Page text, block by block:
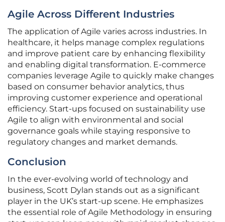
Agile Across Different Industries
The application of Agile varies across industries. In
healthcare, it helps manage complex regulations
and improve patient care by enhancing flexibility
and enabling digital transformation. E-commerce
companies leverage Agile to quickly make changes
based on consumer behavior analytics, thus
improving customer experience and operational
efficiency. Start-ups focused on sustainability use
Agile to align with environmental and social
governance goals while staying responsive to
regulatory changes and market demands.
Conclusion
In the ever-evolving world of technology and
business, Scott Dylan stands out as a significant
player in the UK’s start-up scene. He emphasizes
the essential role of Agile Methodology in ensuring